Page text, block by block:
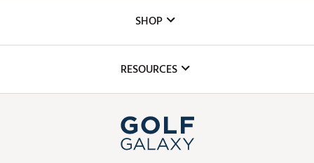
The DICK'S Foundation
Inclusion
Club Repair
Simulator Rentals
In-Store Events
Schedule Services
SHOP
Top Brands
Find A Store
RESOURCES
ScoreCard & ScoreCard+ Benefits